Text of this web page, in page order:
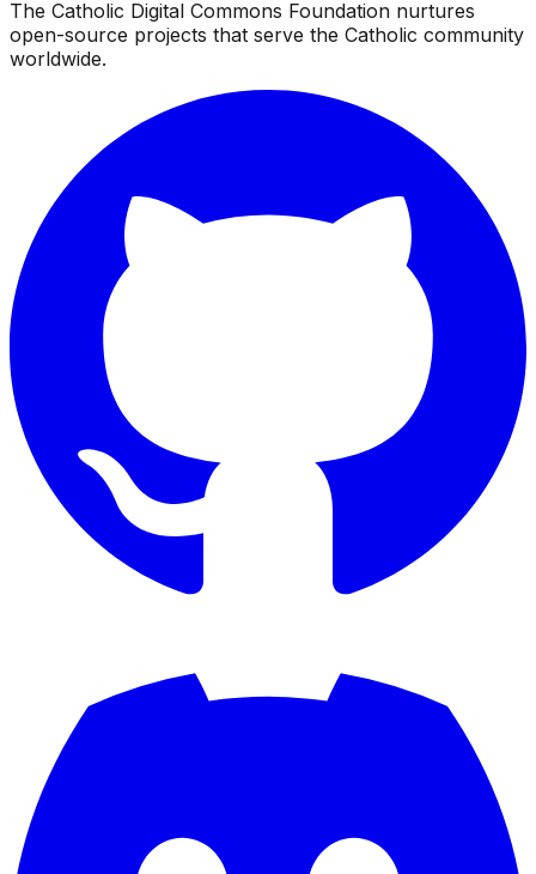
The Catholic Digital Commons Foundation nurtures
open-source projects that serve the Catholic community
worldwide.